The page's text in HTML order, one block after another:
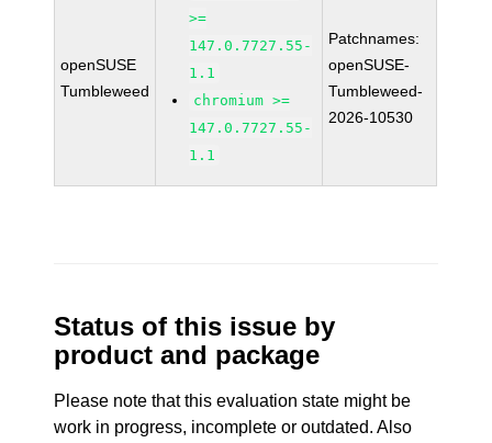
openSUSE
Tumbleweed
>=
147.0.7727.55-
1.1
chromium >=
147.0.7727.55-
1.1
Patchnames:
openSUSE-
Tumbleweed-
2026-10530
Status of this issue by
product and package
Please note that this evaluation state might be
work in progress, incomplete or outdated. Also